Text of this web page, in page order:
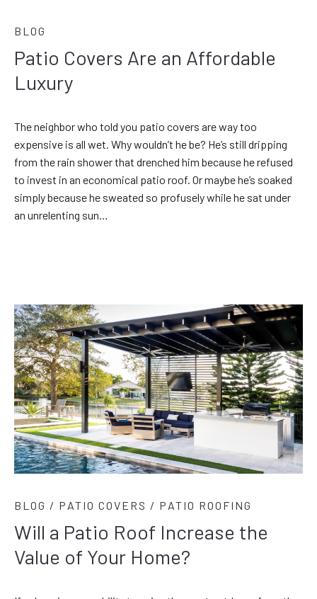
BLOG
Patio Covers Are an Affordable
Luxury
The neighbor who told you patio covers are way too
expensive is all wet. Why wouldn’t he be? He’s still dripping
from the rain shower that drenched him because he refused
to invest in an economical patio roof. Or maybe he’s soaked
simply because he sweated so profusely while he sat under
an unrelenting sun…
BLOG / PATIO COVERS / PATIO ROOFING
Will a Patio Roof Increase the
Value of Your Home?